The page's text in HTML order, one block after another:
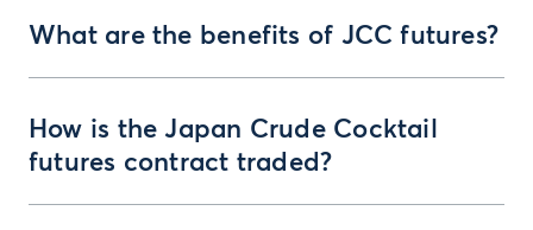
What are the benefits of JCC futures?
How is the Japan Crude Cocktail
futures contract traded?